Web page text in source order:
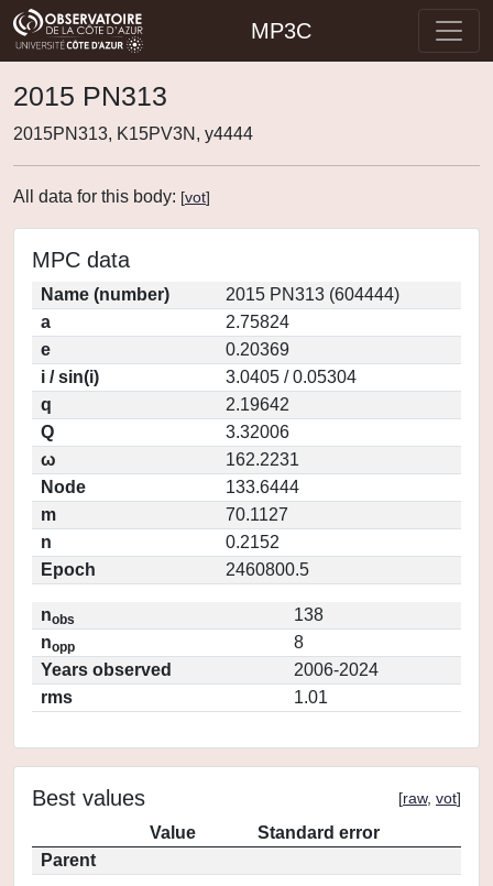
MP3C
2015 PN313
2015PN313, K15PV3N, y4444
All data for this body: [vot]
MPC data
Name (number)
2015 PN313 (604444)
a
2.75824
e
0.20369
i / sin(i)
3.0405 / 0.05304
q
2.19642
Q
3.32006
ω
162.2231
Node
133.6444
m
70.1127
n
0.2152
Epoch
2460800.5
nobs
138
nopp
8
Years observed
2006-2024
rms
1.01
Best values [raw, vot]
Value
Standard error
Parent